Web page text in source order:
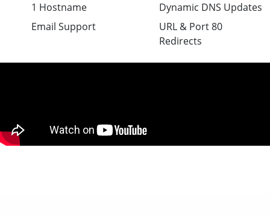
1 Hostname
Email Support
Dynamic DNS Updates
URL & Port 80
Redirects